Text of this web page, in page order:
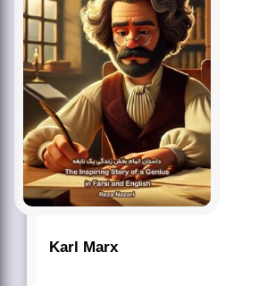
Karl Marx